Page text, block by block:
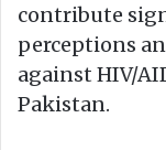
contribute
perceptions
against HIV/
Pakistan.